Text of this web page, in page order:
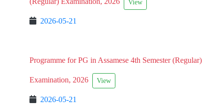
View
2026-05-21
Programme for PG in Assamese 4th Semester (Regular)
Examination, 2026 View
2026-05-21